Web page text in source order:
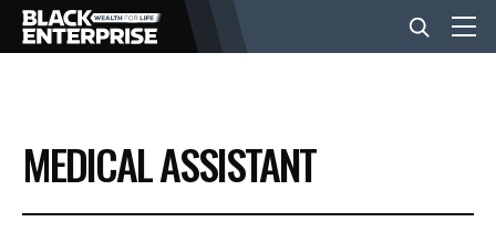
BUSINESS
NEWS
MEDICAL ASSISTANT